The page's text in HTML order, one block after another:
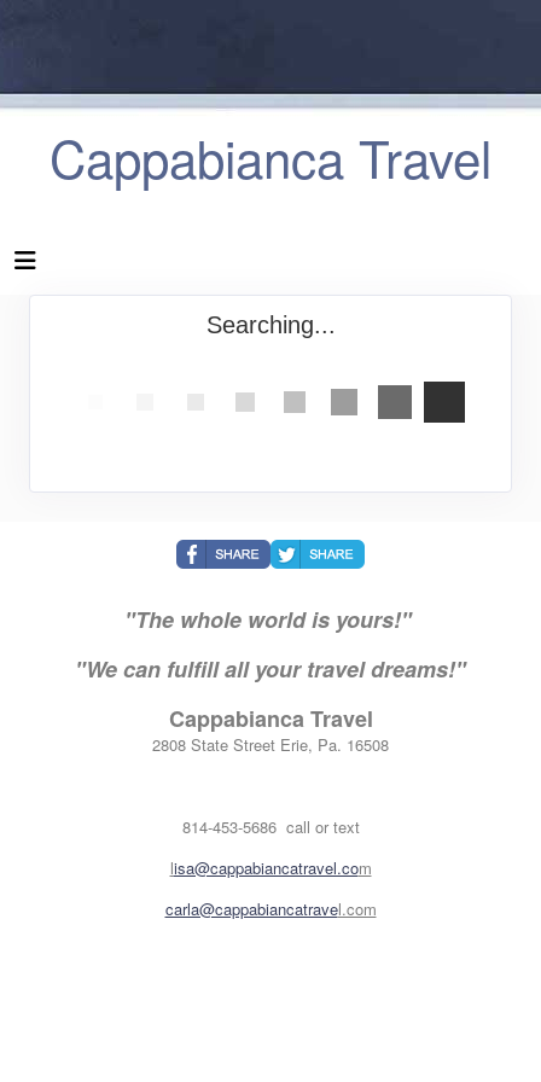
Cappabianca Travel
Searching...
"The whole world is yours!"
"We can fulfill all your travel dreams!"
Cappabianca Travel
2808 State Street Erie, Pa. 16508
814-453-5686 call or text
lisa@cappabiancatravel.com
carla@cappabiancatravel.com